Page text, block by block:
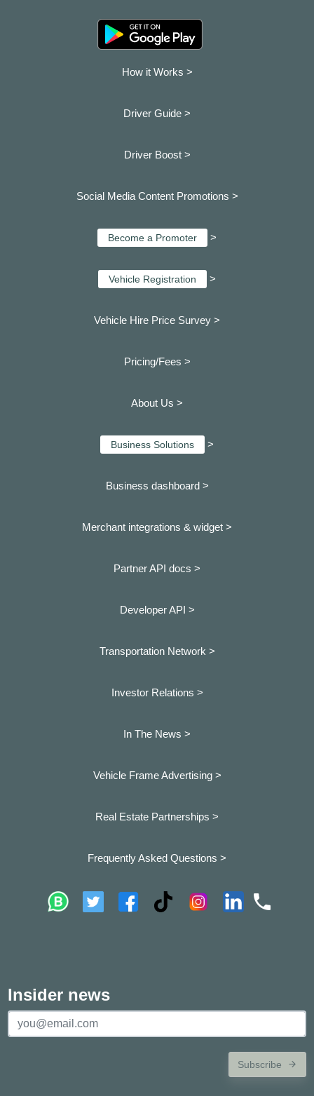
How it Works >
Driver Guide >
Driver Boost >
Social Media Content Promotions >
Become a Promoter >
Vehicle Registration >
Vehicle Hire Price Survey >
Pricing/Fees >
About Us >
Business Solutions >
Business dashboard >
Merchant integrations & widget >
Partner API docs >
Developer API >
Transportation Network >
Investor Relations >
In The News >
Vehicle Frame Advertising >
Real Estate Partnerships >
Frequently Asked Questions >
Insider news
Subscribe